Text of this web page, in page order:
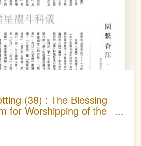
(38) : The Blessing
for Worshipping of the